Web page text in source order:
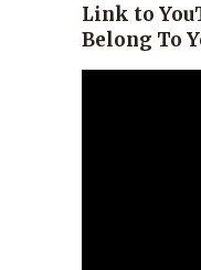
Link to
Belong To